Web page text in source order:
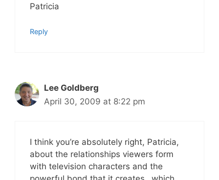
Patricia
Reply
Lee Goldberg
April 30, 2009 at 8:22 pm
I think you’re absolutely right, Patricia,
about the relationships viewers form
with television characters and the